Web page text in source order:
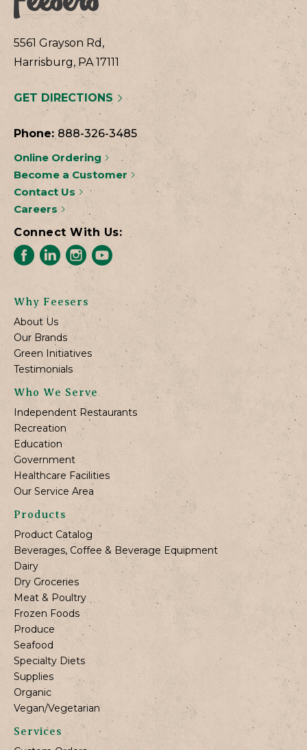
5561 Grayson Rd,
Harrisburg, PA 17111
GET DIRECTIONS
Phone: 888-326-3485
Online Ordering
Become a Customer
Contact Us
Careers
Connect With Us:
Why Feesers
About Us
Our Brands
Green Initiatives
Testimonials
Who We Serve
Independent Restaurants
Recreation
Education
Government
Healthcare Facilities
Our Service Area
Products
Product Catalog
Beverages, Coffee & Beverage Equipment
Dairy
Dry Groceries
Meat & Poultry
Frozen Foods
Produce
Seafood
Specialty Diets
Supplies
Organic
Vegan/Vegetarian
Services